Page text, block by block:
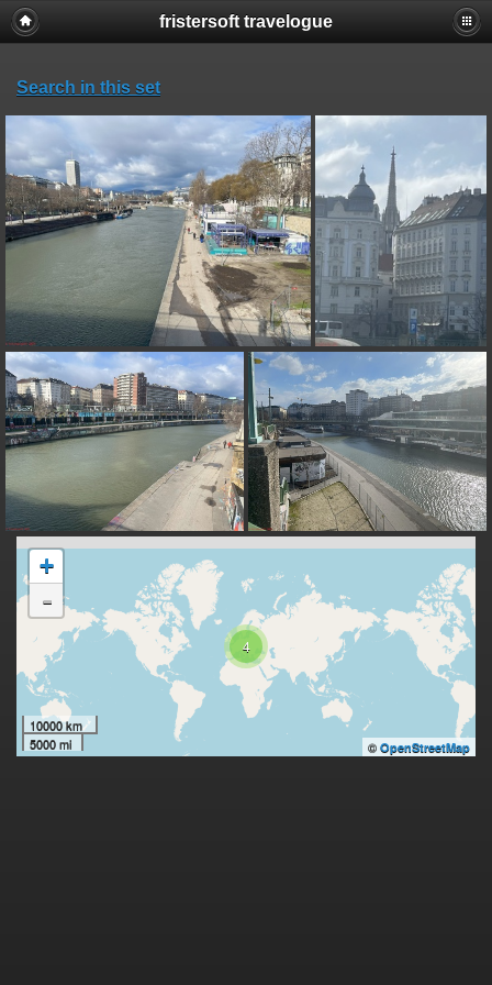
fristersoft travelogue
Search in this set
4
+
-
10000 km
5000 mi
© OpenStreetMap